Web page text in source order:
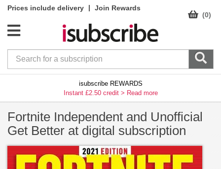
Prices include delivery |
Join Rewards
(0)
isubscribe REWARDS
Instant £2.50 credit > Read more
Fortnite Independent and Unofficial
Get Better at digital subscription